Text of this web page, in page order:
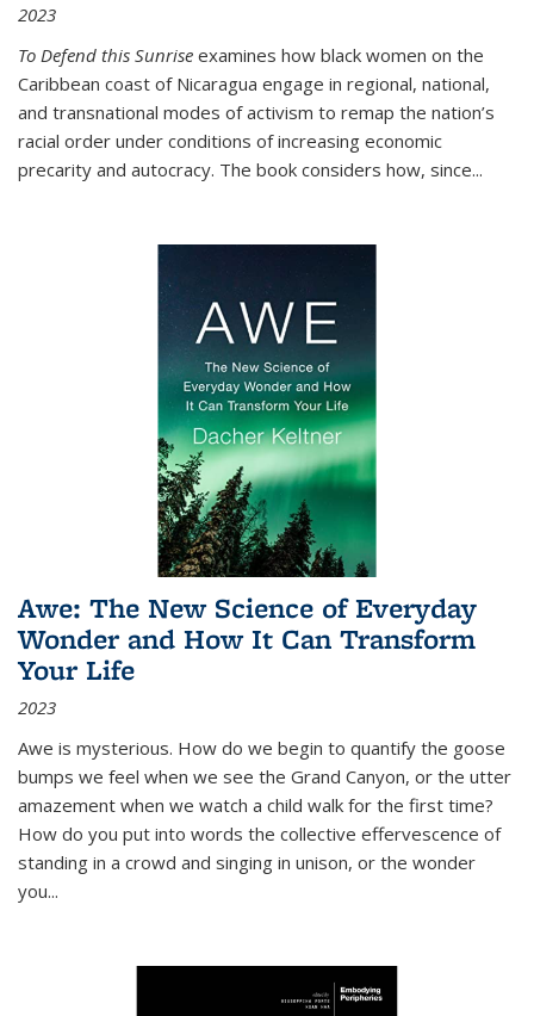
2023
To Defend this Sunrise examines how black women on the
Caribbean coast of Nicaragua engage in regional, national,
and transnational modes of activism to remap the nation’s
racial order under conditions of increasing economic
precarity and autocracy. The book considers how, since...
Awe: The New Science of Everyday
Wonder and How It Can Transform
Your Life
2023
Awe is mysterious. How do we begin to quantify the goose
bumps we feel when we see the Grand Canyon, or the utter
amazement when we watch a child walk for the first time?
How do you put into words the collective effervescence of
standing in a crowd and singing in unison, or the wonder
you...